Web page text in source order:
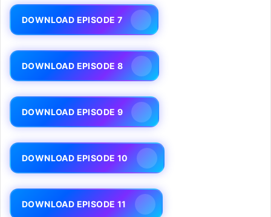
DOWNLOAD EPISODE 7
DOWNLOAD EPISODE 8
DOWNLOAD EPISODE 9
DOWNLOAD EPISODE 10
DOWNLOAD EPISODE 11